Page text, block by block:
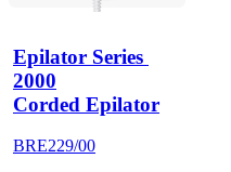
Epilator Series
2000
Corded Epilator
BRE229/00